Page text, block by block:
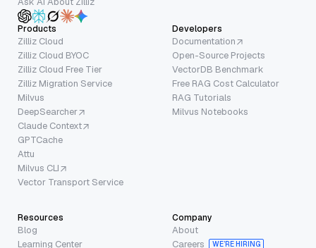
Products
Zilliz Cloud
Zilliz Cloud BYOC
Zilliz Cloud Free Tier
Zilliz Migration Service
Milvus
DeepSearcher
Claude Context
GPTCache
Attu
Milvus CLI
Vector Transport Service
Developers
Documentation
Open-Source Projects
VectorDB Benchmark
Free RAG Cost Calculator
RAG Tutorials
Milvus Notebooks
Resources
Blog
Learning Center
Company
About
Careers
WE’RE HIRING